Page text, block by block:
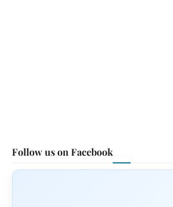
Follow us on Facebook